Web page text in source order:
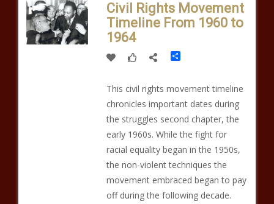
Civil Rights Movement
Timeline From 1960 to
1964
Share
This civil rights movement timeline
chronicles important dates during
the struggles second chapter, the
early 1960s. While the fight for
racial equality began in the 1950s,
the non-violent techniques the
movement embraced began to pay
off during the following decade.